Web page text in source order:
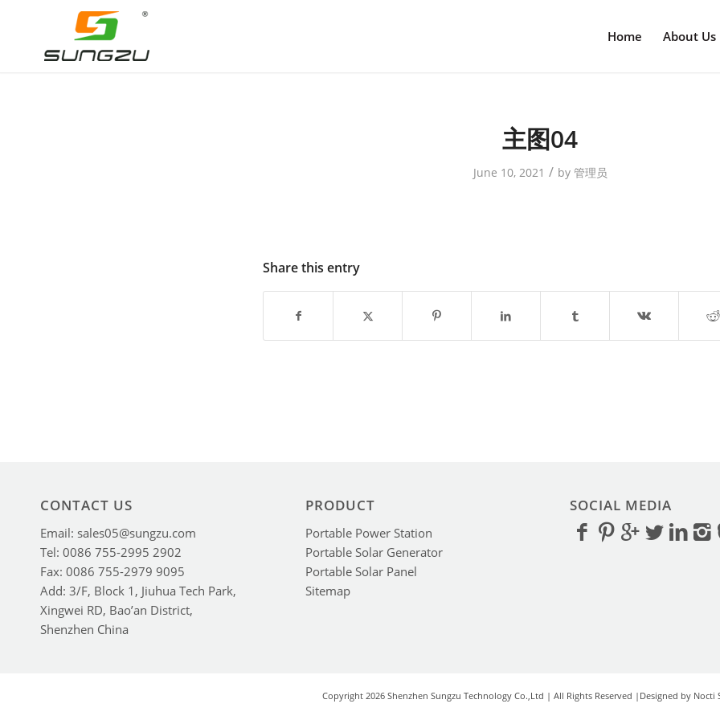
Home About Us
主图04
June 10, 2021 / by 管理员
Share this entry
CONTACT US
Email: sales05@sungzu.com
Tel: 0086 755-2995 2902
Fax: 0086 755-2979 9095
Add: 3/F, Block 1, Jiuhua Tech Park,
Xingwei RD, Bao’an District,
Shenzhen China
PRODUCT
Portable Power Station
Portable Solar Generator
Portable Solar Panel
Sitemap
SOCIAL MEDIA
Copyright 2026 Shenzhen Sungzu Technology Co.,Ltd | All Rights Reserved |Designed by Nocti